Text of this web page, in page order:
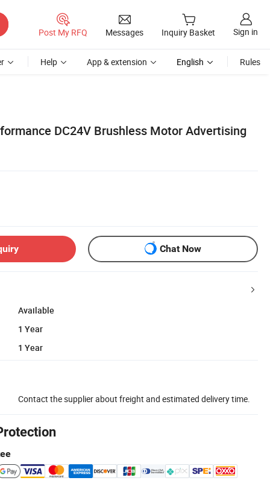
Post My RFQ Messages Inquiry Basket Sign in
Help App & extension English Rules
DC24V Brushless Motor Advertising
Chat Now
Available
1 Year
1 Year
Contact the supplier about freight and estimated delivery time.